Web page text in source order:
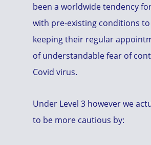
been a worldwide tendency
with pre-existing conditions
keeping their regular
of understandable fear of
Covid virus.
Under Level 3 however we
to be more cautious by: